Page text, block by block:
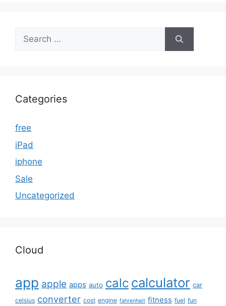
Search
for:
Categories
free
iPad
iphone
Sale
Uncategorized
Cloud
app apple apps auto calc calculator car
celsius converter cost engine fahrenheit fitness fuel fun